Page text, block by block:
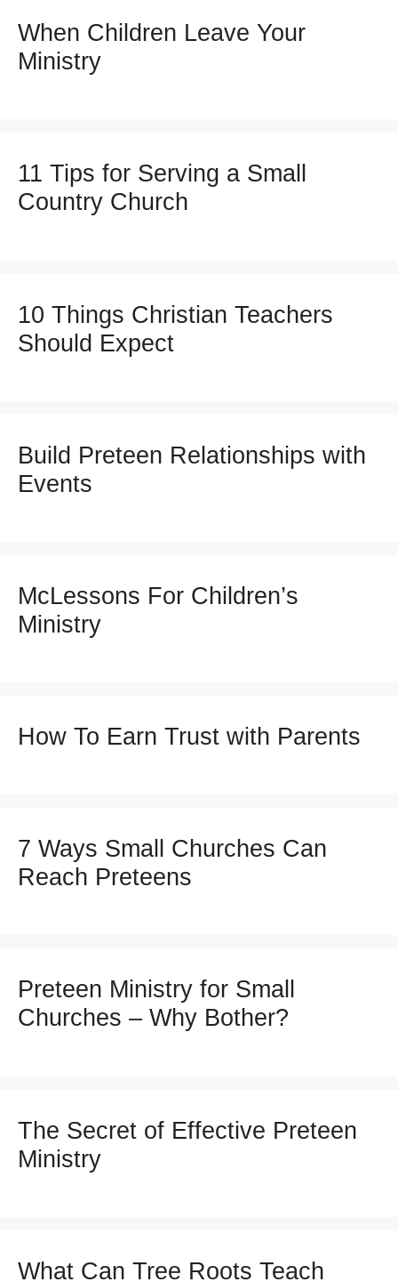
When Children Leave Your
Ministry
11 Tips for Serving a Small
Country Church
10 Things Christian Teachers
Should Expect
Build Preteen Relationships with
Events
McLessons For Children’s
Ministry
How To Earn Trust with Parents
7 Ways Small Churches Can
Reach Preteens
Preteen Ministry for Small
Churches – Why Bother?
The Secret of Effective Preteen
Ministry
What Can Tree Roots Teach